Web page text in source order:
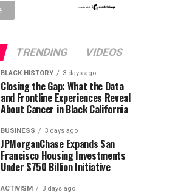
TRENDING VIDEOS
BLACK HISTORY 3 days ago
Closing the Gap: What the Data
and Frontline Experiences Reveal
About Cancer in Black California
BUSINESS 3 days ago
JPMorganChase Expands San
Francisco Housing Investments
Under $750 Billion Initiative
ACTIVISM 3 days ago